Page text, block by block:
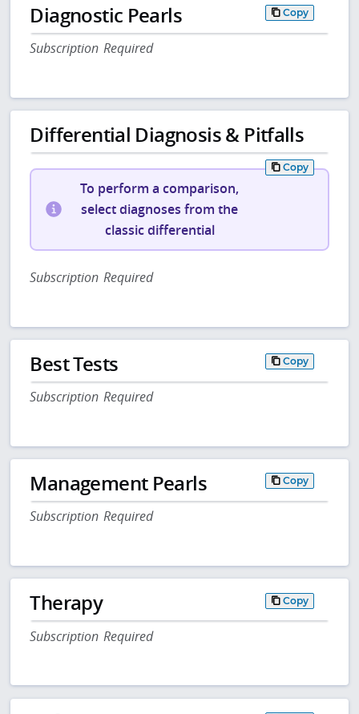
Diagnostic Pearls Copy
Subscription Required
Differential Diagnosis & Pitfalls
Copy
To perform a comparison,
select diagnoses from the
classic differential
Subscription Required
Best Tests Copy
Subscription Required
Management Pearls Copy
Subscription Required
Therapy Copy
Subscription Required